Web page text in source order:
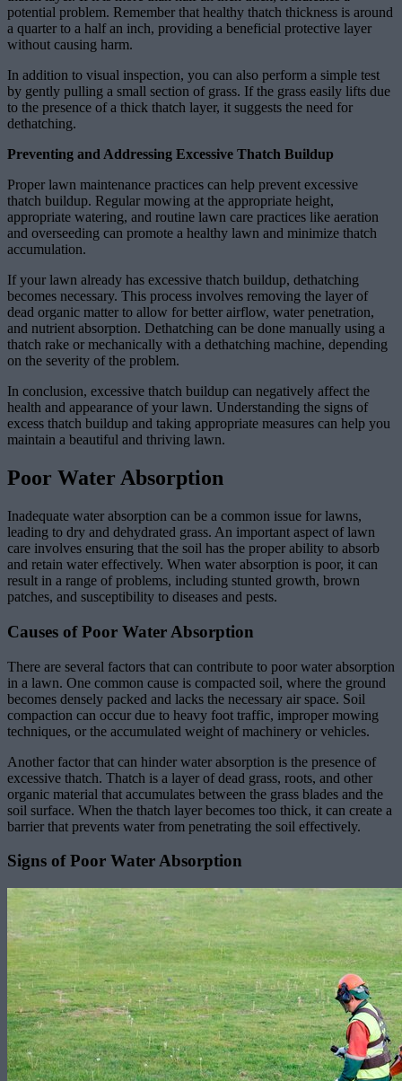
potential problem. Remember that healthy thatch thickness is around
a quarter to a half an inch, providing a beneficial protective layer
without causing harm.
In addition to visual inspection, you can also perform a simple test
by gently pulling a small section of grass. If the grass easily lifts due
to the presence of a thick thatch layer, it suggests the need for
dethatching.
Preventing and Addressing Excessive Thatch Buildup
Proper lawn maintenance practices can help prevent excessive
thatch buildup. Regular mowing at the appropriate height,
appropriate watering, and routine lawn care practices like aeration
and overseeding can promote a healthy lawn and minimize thatch
accumulation.
If your lawn already has excessive thatch buildup, dethatching
becomes necessary. This process involves removing the layer of
dead organic matter to allow for better airflow, water penetration,
and nutrient absorption. Dethatching can be done manually using a
thatch rake or mechanically with a dethatching machine, depending
on the severity of the problem.
In conclusion, excessive thatch buildup can negatively affect the
health and appearance of your lawn. Understanding the signs of
excess thatch buildup and taking appropriate measures can help you
maintain a beautiful and thriving lawn.
Poor Water Absorption
Inadequate water absorption can be a common issue for lawns,
leading to dry and dehydrated grass. An important aspect of lawn
care involves ensuring that the soil has the proper ability to absorb
and retain water effectively. When water absorption is poor, it can
result in a range of problems, including stunted growth, brown
patches, and susceptibility to diseases and pests.
Causes of Poor Water Absorption
There are several factors that can contribute to poor water absorption
in a lawn. One common cause is compacted soil, where the ground
becomes densely packed and lacks the necessary air space. Soil
compaction can occur due to heavy foot traffic, improper mowing
techniques, or the accumulated weight of machinery or vehicles.
Another factor that can hinder water absorption is the presence of
excessive thatch. Thatch is a layer of dead grass, roots, and other
organic material that accumulates between the grass blades and the
soil surface. When the thatch layer becomes too thick, it can create a
barrier that prevents water from penetrating the soil effectively.
Signs of Poor Water Absorption